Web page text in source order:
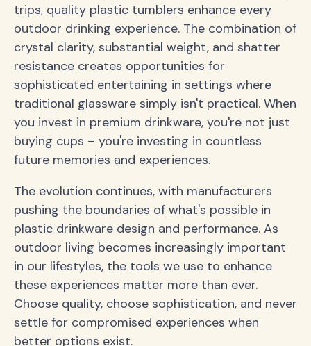
trips, quality plastic tumblers enhance every
outdoor drinking experience. The combination of
crystal clarity, substantial weight, and shatter
resistance creates opportunities for
sophisticated entertaining in settings where
traditional glassware simply isn't practical. When
you invest in premium drinkware, you're not just
buying cups – you're investing in countless
future memories and experiences.
The evolution continues, with manufacturers
pushing the boundaries of what's possible in
plastic drinkware design and performance. As
outdoor living becomes increasingly important
in our lifestyles, the tools we use to enhance
these experiences matter more than ever.
Choose quality, choose sophistication, and never
settle for compromised experiences when
better options exist.